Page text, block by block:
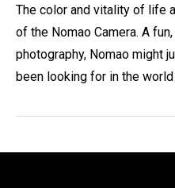
The color and vitality of life
of the Nomao Camera. A
photography, Nomao might
been looking for in the